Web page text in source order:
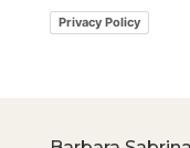
Privacy Policy